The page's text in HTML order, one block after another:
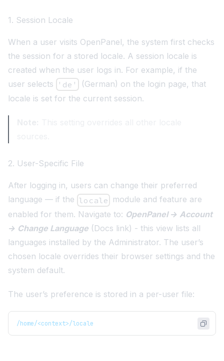
1. Session Locale
When a user visits OpenPanel, the system first checks
the session for a stored locale. A session locale is
created when the user logs in. For example, if the
user selects
'de'
(German) on the login page, that
locale is set for the current session.
2. User-Specific File
After logging in, users can change their preferred
language — if the locale module and feature are
enabled for them. Navigate to: OpenPanel → Account
→ Change Language (Docs link) - this view lists all
languages installed by the Administrator. The user’s
chosen locale overrides their browser settings and the
system default.
The user’s preference is stored in a per-user file:
/home/<context>/locale